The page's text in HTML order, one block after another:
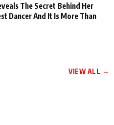
The Secret Behind Her
Dancer And It Is More Than
VIEW ALL →